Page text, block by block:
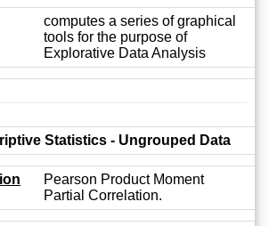
computes a series of graphical
tools for the purpose of
Explorative Data Analysis
Statistics - Ungrouped Data
Pearson Product Moment
Partial Correlation.